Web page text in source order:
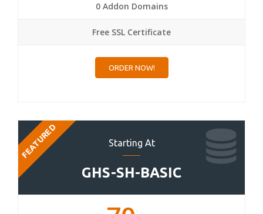
0 Addon Domains
Free SSL Certificate
ORDER NOW!
Starting At
GHS-SH-BASIC
FEATURED